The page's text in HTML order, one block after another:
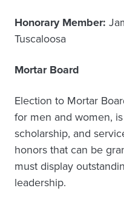
Honorary Member:
Tuscaloosa
Mortar Board
Election to Mortar
for men and women,
scholarship, and
honors that can be
must display
leadership.